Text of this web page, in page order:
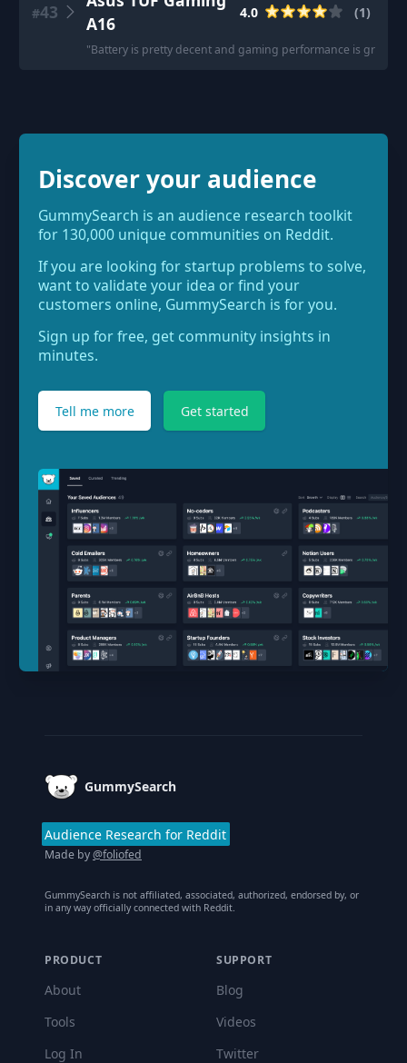
#43
A16
4.0 (1)
"Battery is pretty decent and gaming performance is great.
Discover your audience
GummySearch is an audience research toolkit
for 130,000 unique communities on Reddit.
If you are looking for startup problems to solve,
want to validate your idea or find your
customers online, GummySearch is for you.
Sign up for free, get community insights in
minutes.
Tell me more Get started
GummySearch
Audience Research for Reddit
Made by@foliofed
GummySearch is not affiliated, associated, authorized, endorsed by, or
in any way officially connected with Reddit.
PRODUCT
About
Tools
Log In
SUPPORT
Blog
Videos
Twitter